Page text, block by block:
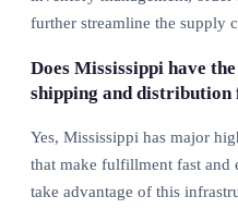
further streamline the supply
Does Mississippi have
shipping and distribution
Yes, Mississippi has major
that make fulfillment fast and
take advantage of this